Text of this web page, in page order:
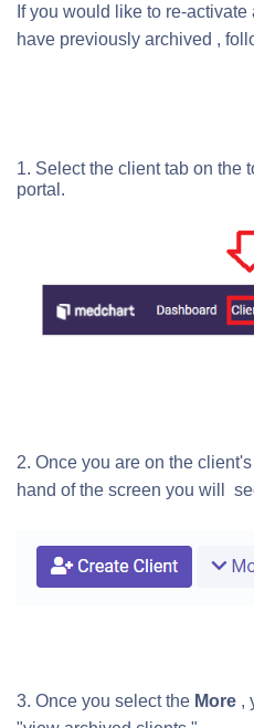
If you would like to re-
have previously archived ,
1. Select the client tab on the
portal.
2. Once you are on the
hand of the screen you will
3. Once you select the More ,